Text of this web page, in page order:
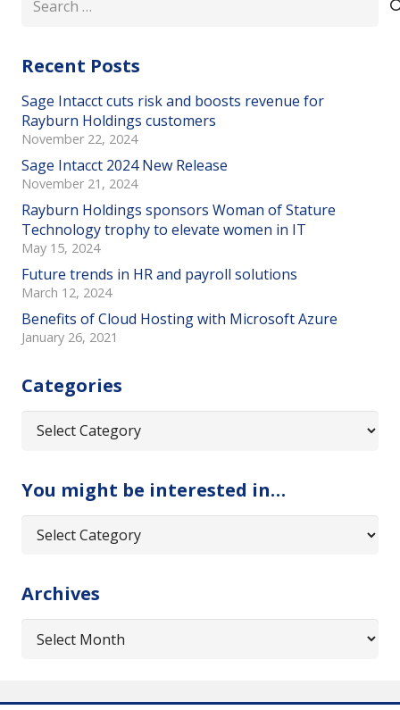
Recent Posts
Sage Intacct cuts risk and boosts revenue for
Rayburn Holdings customers
November 22, 2024
Sage Intacct 2024 New Release
November 21, 2024
Rayburn Holdings sponsors Woman of Stature
Technology trophy to elevate women in IT
May 15, 2024
Future trends in HR and payroll solutions
March 12, 2024
Benefits of Cloud Hosting with Microsoft Azure
January 26, 2021
Categories
Categories
You might be interested in…
You
interested
Archives
Archives